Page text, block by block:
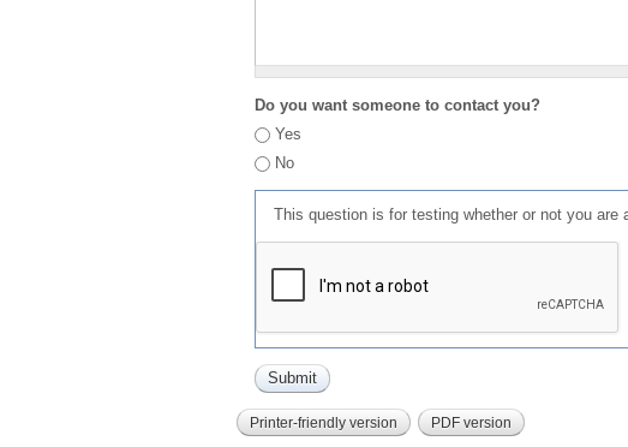
Do you want someone to contact you?
Yes
No
This question is for testing whether or not you are
Printer-friendly version PDF version